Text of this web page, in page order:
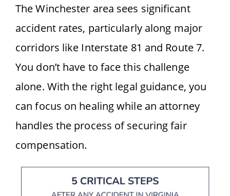
The Winchester area sees significant
accident rates, particularly along major
corridors like Interstate 81 and Route 7.
You don’t have to face this challenge
alone. With the right legal guidance, you
can focus on healing while an attorney
handles the process of securing fair
compensation.